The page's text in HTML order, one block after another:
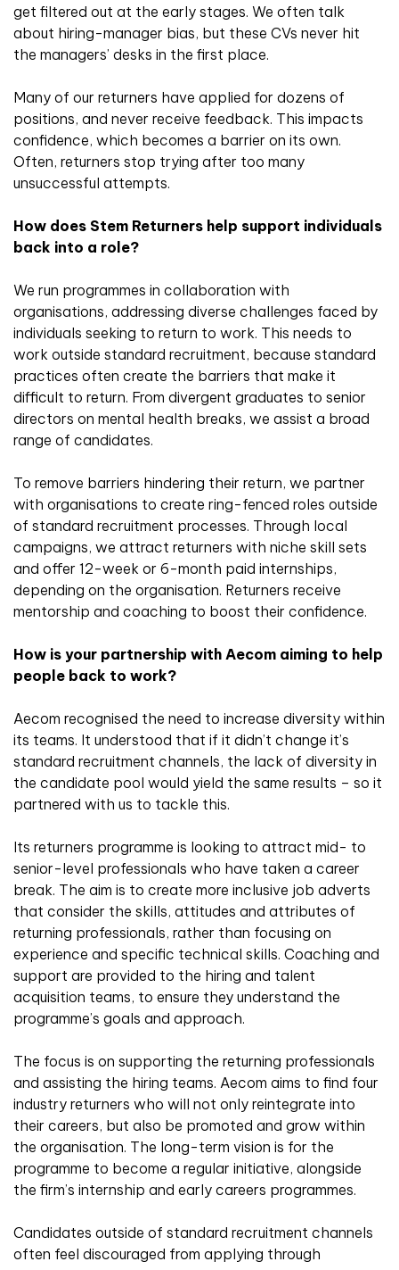
get filtered out at the early stages. We often talk
about hiring-manager bias, but these CVs never hit
the managers’ desks in the first place.
Many of our returners have applied for dozens of
positions, and never receive feedback. This impacts
confidence, which becomes a barrier on its own.
Often, returners stop trying after too many
unsuccessful attempts.
How does Stem Returners help support individuals
back into a role?
We run programmes in collaboration with
organisations, addressing diverse challenges faced by
individuals seeking to return to work. This needs to
work outside standard recruitment, because standard
practices often create the barriers that make it
difficult to return. From divergent graduates to senior
directors on mental health breaks, we assist a broad
range of candidates.
To remove barriers hindering their return, we partner
with organisations to create ring-fenced roles outside
of standard recruitment processes. Through local
campaigns, we attract returners with niche skill sets
and offer 12-week or 6-month paid internships,
depending on the organisation. Returners receive
mentorship and coaching to boost their confidence.
How is your partnership with Aecom aiming to help
people back to work?
Aecom recognised the need to increase diversity within
its teams. It understood that if it didn’t change it’s
standard recruitment channels, the lack of diversity in
the candidate pool would yield the same results – so it
partnered with us to tackle this.
Its returners programme is looking to attract mid- to
senior-level professionals who have taken a career
break. The aim is to create more inclusive job adverts
that consider the skills, attitudes and attributes of
returning professionals, rather than focusing on
experience and specific technical skills. Coaching and
support are provided to the hiring and talent
acquisition teams, to ensure they understand the
programme’s goals and approach.
The focus is on supporting the returning professionals
and assisting the hiring teams. Aecom aims to find four
industry returners who will not only reintegrate into
their careers, but also be promoted and grow within
the organisation. The long-term vision is for the
programme to become a regular initiative, alongside
the firm’s internship and early careers programmes.
Candidates outside of standard recruitment channels
often feel discouraged from applying through